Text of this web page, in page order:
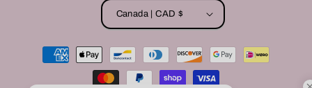
Canada | CAD $
Payment
methods